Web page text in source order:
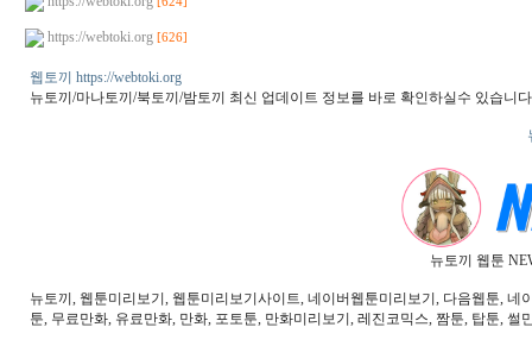
https://webtoki.org [626]
웹토끼 https://webtoki.org
뉴토끼/마나토끼/북토끼/밤토끼 최신 업데이트 정보를 바로 확인하실수 있습니다
뉴토끼 웹툰
뉴토끼, 웹툰미리보기, 웹툰미리보기사이트, 네이버웹툰미리보기, 다음웹툰,
툰, 무료만화, 유료만화, 만화, 포토툰, 만화미리보기, 레진코믹스, 짬툰, 탑툰, 썰